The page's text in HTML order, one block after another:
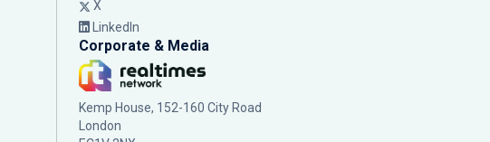
X
LinkedIn
Corporate & Media
Kemp House, 152-160 City Road
London